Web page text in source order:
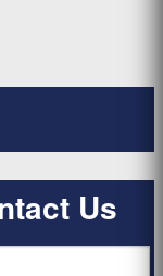
Us